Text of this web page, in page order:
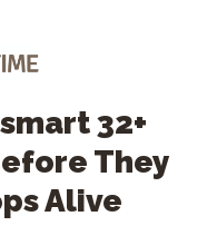
32+
They
Alive